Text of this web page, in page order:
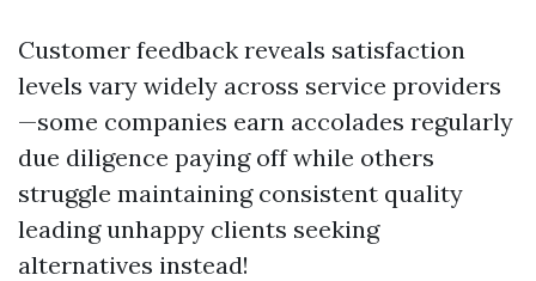
Customer feedback reveals satisfaction
levels vary widely across service providers
—some companies earn accolades regularly
due diligence paying off while others
struggle maintaining consistent quality
leading unhappy clients seeking
alternatives instead!